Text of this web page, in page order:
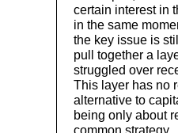
certain interest in
in the same
the key issue is
pull together a
struggled over
This layer has no
alternative to
being only about
common strategy.